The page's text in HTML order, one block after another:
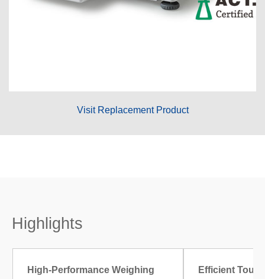
Visit Replacement Product
Highlights
High-Performance Weighing
Efficient